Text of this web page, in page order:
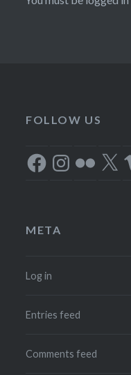
FOLLOW US
FacebookInstagram
Flickr X
META
Log in
Entries feed
Comments feed